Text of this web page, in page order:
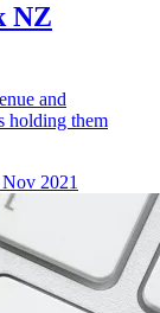
NZ
and
holding them
2021